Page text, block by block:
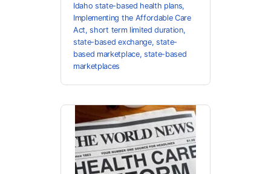
Idaho state-based health plans,
Implementing the Affordable Care
Act,short term limited duration,
state-based exchange, state-
based marketplace, state-based
marketplaces